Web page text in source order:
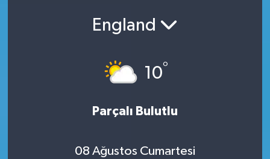
England
10°
Parçalı Bulutlu
08 Ağustos Cumartesi